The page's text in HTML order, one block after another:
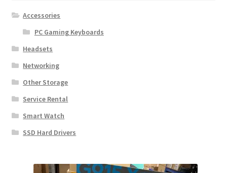
Accessories
PC Gaming Keyboards
Headsets
Networking
Other Storage
Service Rental
Smart Watch
SSD Hard Drivers